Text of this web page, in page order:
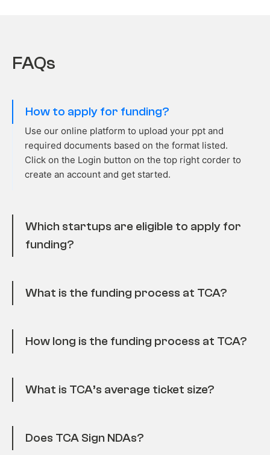
FAQs
How to apply for funding?
Use our online platform to upload your ppt and
required documents based on the format listed.
Click on the Login button on the top right corder to
create an account and get started.
Which startups are eligible to apply for
funding?
What is the funding process at TCA?
How long is the funding process at TCA?
What is TCA’s average ticket size?
Does TCA Sign NDAs?